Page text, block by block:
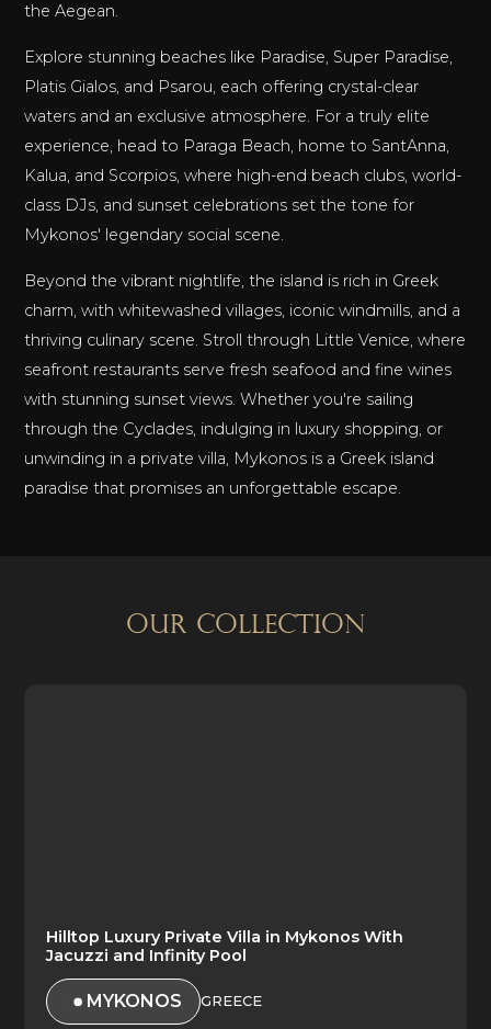
the Aegean.
Explore stunning beaches like Paradise, Super Paradise,
Platis Gialos, and Psarou, each offering crystal-clear
waters and an exclusive atmosphere. For a truly elite
experience, head to Paraga Beach, home to SantAnna,
Kalua, and Scorpios, where high-end beach clubs, world-
class DJs, and sunset celebrations set the tone for
Mykonos' legendary social scene.
Beyond the vibrant nightlife, the island is rich in Greek
charm, with whitewashed villages, iconic windmills, and a
thriving culinary scene. Stroll through Little Venice, where
seafront restaurants serve fresh seafood and fine wines
with stunning sunset views. Whether you're sailing
through the Cyclades, indulging in luxury shopping, or
unwinding in a private villa, Mykonos is a Greek island
paradise that promises an unforgettable escape.
OUR COLLECTION
Hilltop Luxury Private Villa in Mykonos With
Jacuzzi and Infinity Pool
MYKONOS GREECE